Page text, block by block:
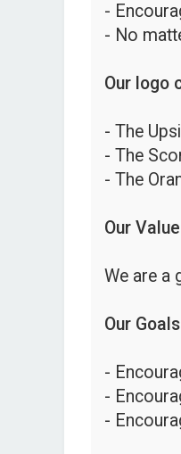
-
- No
Our logo
- The
- The
- The
Our
We are a
Our Goals
-
-
-